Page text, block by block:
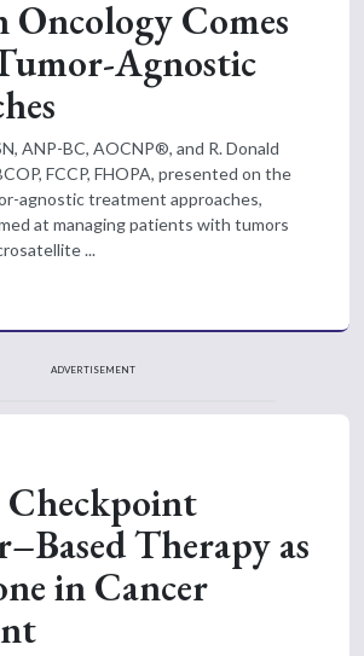
Oncology Comes
Agnostic
ANP-BC, AOCNP®, and R. Donald
FCCP, FHOPA, presented on the
agnostic treatment approaches,
at managing patients with tumors
...
ADVERTISEMENT
Therapy as
in Cancer